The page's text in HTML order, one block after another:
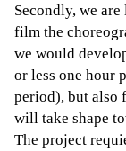
Secondly, we
film the
we would
or less one hour
period), but also
will take shape
The project